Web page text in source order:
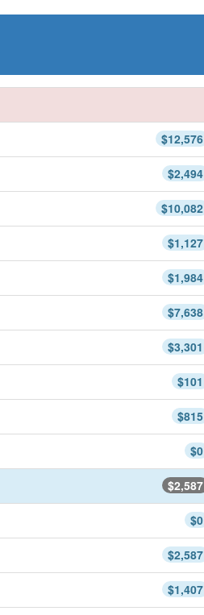
$12,576
$2,494
$10,082
$1,127
$1,984
$7,638
$3,301
$101
$815
$0
$2,587
$0
$2,587
$1,407